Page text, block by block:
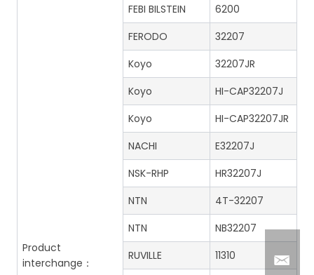
Product
interchange：
FEBI BILSTEIN
6200
FERODO
32207
Koyo
32207JR
Koyo
HI-CAP32207J
Koyo
HI-CAP32207JR
NACHI
E32207J
NSK-RHP
HR32207J
NTN
4T-32207
NTN
NB32207
RUVILLE
11310